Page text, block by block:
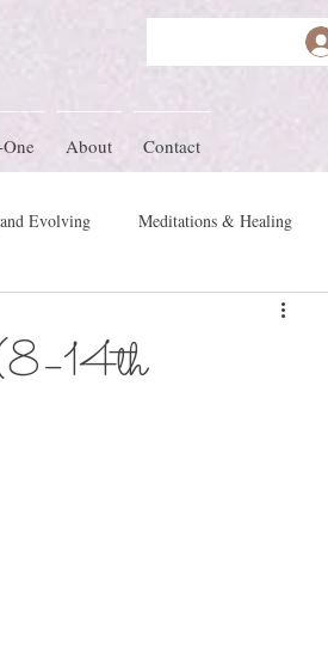
About Contact
Evolving Meditations & Healing
Herstory